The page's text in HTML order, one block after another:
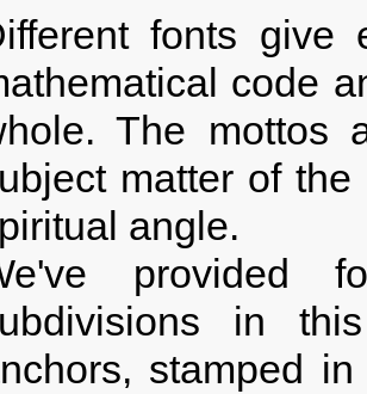
fonts give
code
The mottos
matter of
angle.
provided
in
stamped